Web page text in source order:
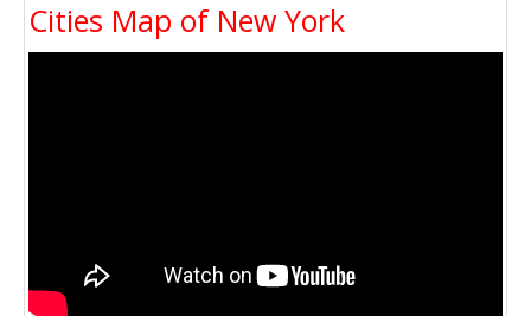
Cities Map of New York